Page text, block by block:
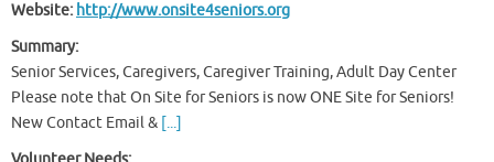
Website: http://www.onsite4seniors.org
Summary:
Senior Services, Caregivers, Caregiver Training, Adult Day Center
Please note that On Site for Seniors is now ONE Site for Seniors!
New Contact Email & [...]